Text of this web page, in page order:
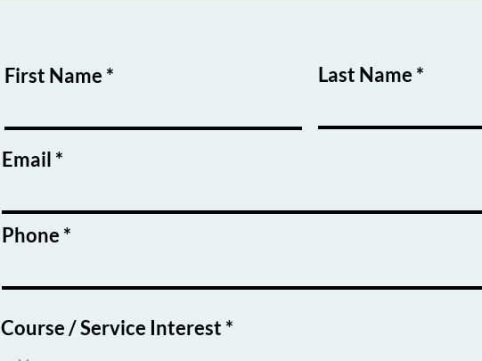
First Name Last Name
Email
Phone
Course / Service Interest